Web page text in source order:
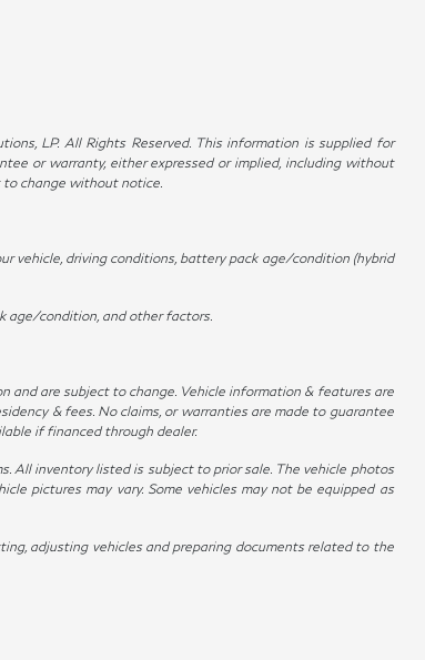
LP. All Rights Reserved. This information is supplied for
or warranty, either expressed or implied, including without
change without notice.
vehicle, driving conditions, battery pack age/condition (hybrid
age/condition, and other factors.
and are subject to change. Vehicle information & features are
& fees. No claims, or warranties are made to guarantee
if financed through dealer.
All inventory listed is subject to prior sale. The vehicle photos
pictures may vary. Some vehicles may not be equipped as
adjusting vehicles and preparing documents related to the